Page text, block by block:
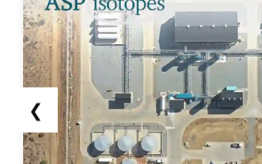
❮